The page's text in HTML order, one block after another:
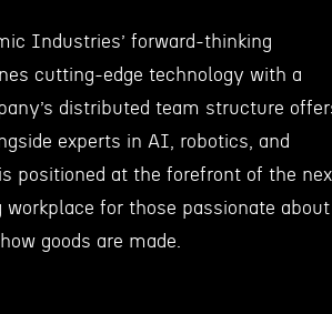
Industries’ forward-thinking
cutting-edge technology with a
distributed team structure
experts in AI, robotics, and
positioned at the forefront of the
for those passionate about
goods are made.